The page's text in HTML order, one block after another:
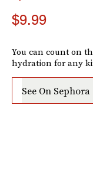
$9.99
You can count on
hydration for any
See On Sephora